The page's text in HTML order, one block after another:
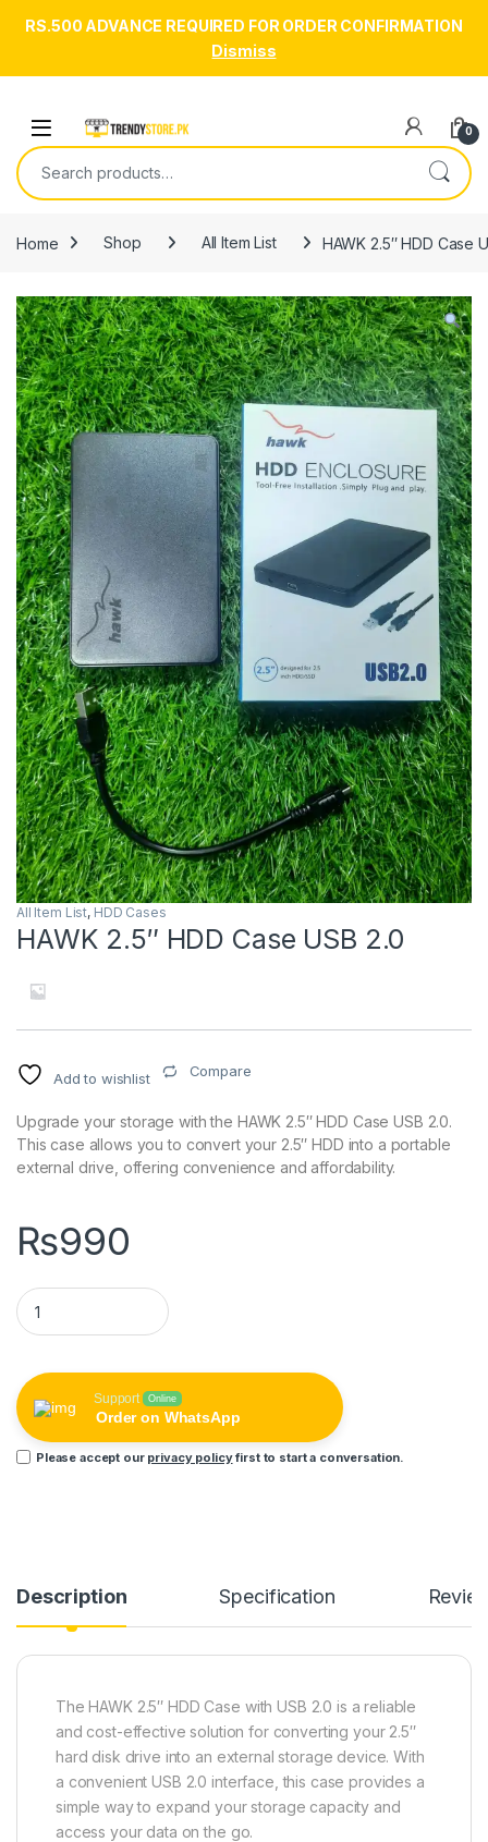
RS.500 ADVANCE REQUIRED FOR ORDER CONFIRMATION
Dismiss
Open 0
Search for:
Home Shop All Item List HAWK 2.5″ HDD Case
All Item List, HDD Cases
HAWK 2.5″ HDD Case USB 2.0
Add to wishlist Compare
Upgrade your storage with the HAWK 2.5″ HDD Case USB 2.0.
This case allows you to convert your 2.5″ HDD into a portable
external drive, offering convenience and affordability.
₨990
HAWK 2.5" HDD Case USB 2.0 quantity
Support Online
Order on WhatsApp
Please accept our privacy policyfirst to start a conversation.
Description Specification
The HAWK 2.5″ HDD Case with USB 2.0 is a reliable
and cost-effective solution for converting your 2.5″
hard disk drive into an external storage device. With
a convenient USB 2.0 interface, this case provides a
simple way to expand your storage capacity and
access your data on the go.